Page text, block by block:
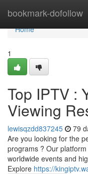
bookmark-dofollow
Home
Home
1
Top IPTV :
Viewing
lewisqzdd837245 79
Are you looking for the
programs ? Our
worldwide events and
Explore https://